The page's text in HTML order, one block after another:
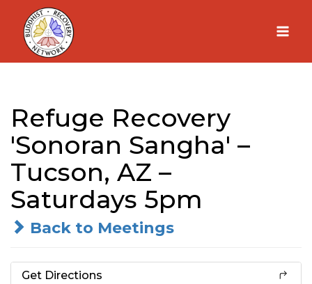
Skip
content
Refuge Recovery
'Sonoran Sangha' –
Tucson, AZ –
Saturdays 5pm
Back to Meetings
Get Directions